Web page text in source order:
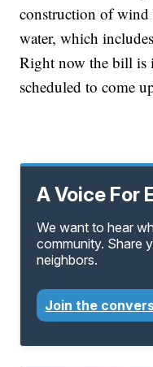
construction of
water, which
Right now the bill is
scheduled to come
A Voice For
We want to hear
community. Share
neighbors.
Join the